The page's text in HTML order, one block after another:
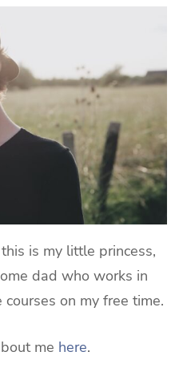
is my little princess,
dad who works in
on my free time.
me here.